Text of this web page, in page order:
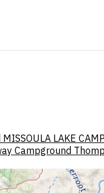
MISSOULA LAKE
Campground